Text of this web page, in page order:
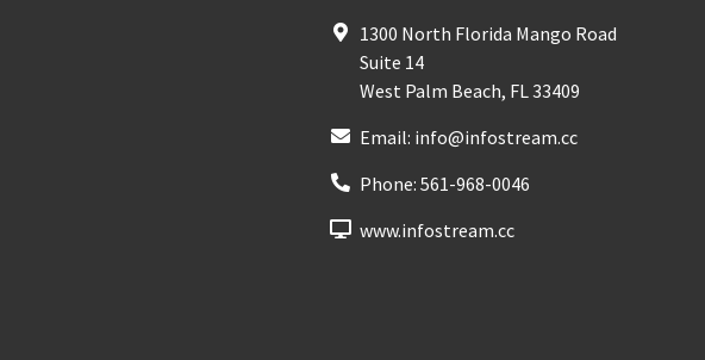
1300 North Florida Mango Road
Suite 14
West Palm Beach, FL 33409
Email: info@infostream.cc
Phone:561-968-0046
www.infostream.cc